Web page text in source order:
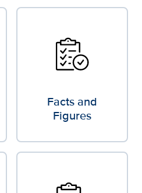
Facts and
Figures